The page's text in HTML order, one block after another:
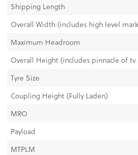
Shipping Length
Overall Width (includes high level
Maximum Headroom
Overall Height (includes pinnacle of tv
Tyre Size
Coupling Height (Fully Laden)
MRO
Payload
MTPLM